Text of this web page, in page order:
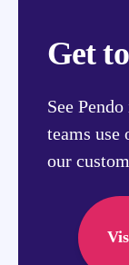
Get
See
teams
our